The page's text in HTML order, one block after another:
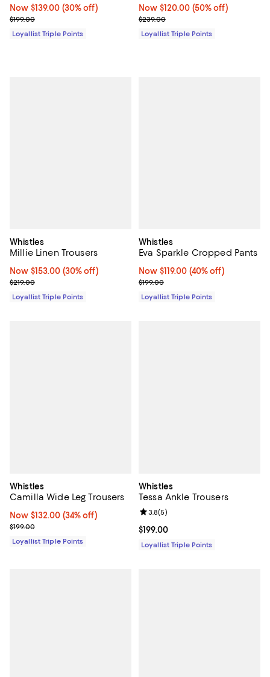
Now $139.00; 30% off;
Now $139.00 (30% off)
Previous price $199.00
$199.00
Loyallist Triple Points
Now $120.00; 50% off;
Now $120.00 (50% off)
Previous price $239.00
$239.00
Loyallist Triple Points
Whistles
Millie Linen Trousers
Now $153.00; 30% off;
Now $153.00 (30% off)
Previous price $219.00
$219.00
Loyallist Triple Points
Whistles
Eva Sparkle Cropped Pants
Now $119.00; 40% off;
Now $119.00 (40% off)
Previous price $199.00
$199.00
Loyallist Triple Points
Whistles
Camilla Wide Leg Trousers
Now $132.00; 34% off;
Now $132.00 (34% off)
Previous price $199.00
$199.00
Loyallist Triple Points
Whistles
Tessa Ankle Trousers
Current price $199.00; ;
$199.00
Review rating: 3.8 out of 5; 5
3.8(5)
Loyallist Triple Points